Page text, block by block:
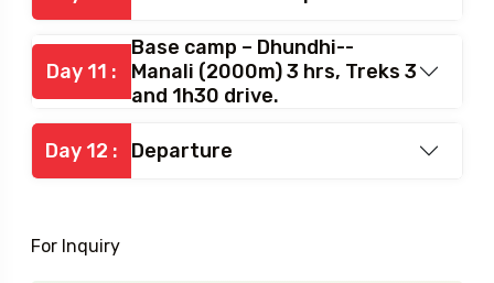
Day 11 :
Base camp – Dhundhi--
Manali (2000m) 3 hrs, Treks 3
and 1h30 drive.
Day 12 : Departure
For Inquiry